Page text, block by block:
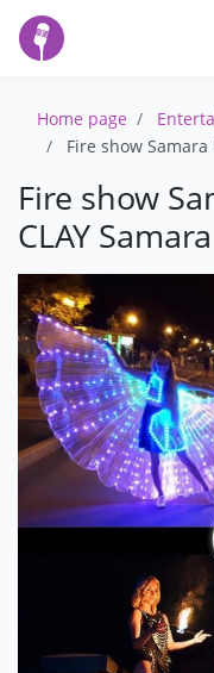
Home page
Fire show Samara
Fire show
CLAY Samara